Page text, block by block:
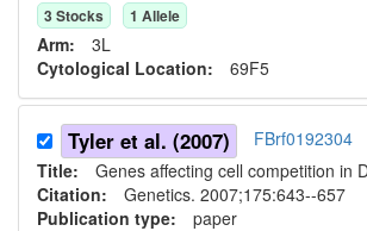
3Stocks 1 Allele
Arm: 3L
Cytological Location: 69F5
Tyler et al. (2007)
FBrf0192304
Title: Genes affecting cell competition in
Citation: Genetics. 2007;175:643--657
Publication type: paper